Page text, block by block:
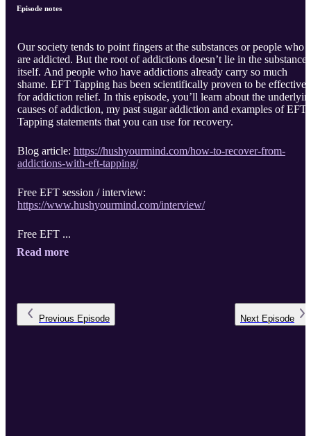
Episode notes
Our society tends to point fingers at the substances or people who
are addicted. But the root of addictions doesn’t lie in the substance
itself. And people who have addictions already carry so much
shame. EFT Tapping has been scientifically proven to be effective
for addiction relief. In this episode, you’ll learn about the
causes of addiction, my past sugar addiction and examples of EFT
Tapping statements that you can use for recovery.
Blog article: https://hushyourmind.com/how-to-recover-from-
addictions-with-eft-tapping/
Free EFT session / interview:
https://www.hushyourmind.com/interview/
Free EFT ...
Read more
Previous Episode Next Episode